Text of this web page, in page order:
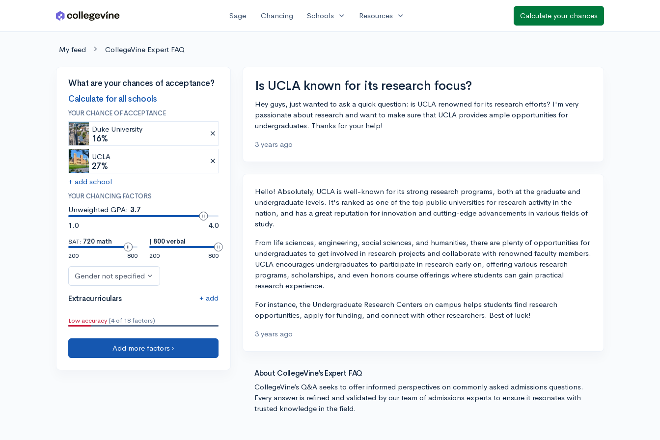
Skip to main content Sage Chancing Schools expand_more Resources expand_more Calculate your chances
My feed CollegeVine Expert FAQ
What are your chances of acceptance?
Calculate for all schools
YOUR CHANCE OF ACCEPTANCE
Duke University
16%
UCLA
27%
+ add school
YOUR CHANCING FACTORS
Unweighted GPA: 3.7
1.0
4.0
SAT: 720 math
200
800
| 800 verbal
200
800
Gender not specified
Extracurriculars + add
Low accuracy (4 of 18 factors)
Add more factors ›
Is UCLA known for its research focus?
Hey guys, just wanted to ask a quick question: is UCLA renowned for its research efforts? I'm very
passionate about research and want to make sure that UCLA provides ample opportunities for
undergraduates. Thanks for your help!
3 years ago
Hello! Absolutely, UCLA is well-known for its strong research programs, both at the graduate and
undergraduate levels. It's ranked as one of the top public universities for research activity in the
nation, and has a great reputation for innovation and cutting-edge advancements in various fields of
study.
From life sciences, engineering, social sciences, and humanities, there are plenty of opportunities for
undergraduates to get involved in research projects and collaborate with renowned faculty members.
UCLA encourages undergraduates to participate in research early on, offering various research
programs, scholarships, and even honors course offerings where students can gain practical
research experience.
For instance, the Undergraduate Research Centers on campus helps students find research
opportunities, apply for funding, and connect with other researchers. Best of luck!
3 years ago
About CollegeVine’s Expert FAQ
CollegeVine’s Q&A seeks to offer informed perspectives on commonly asked admissions questions.
Every answer is refined and validated by our team of admissions experts to ensure it resonates with
trusted knowledge in the field.